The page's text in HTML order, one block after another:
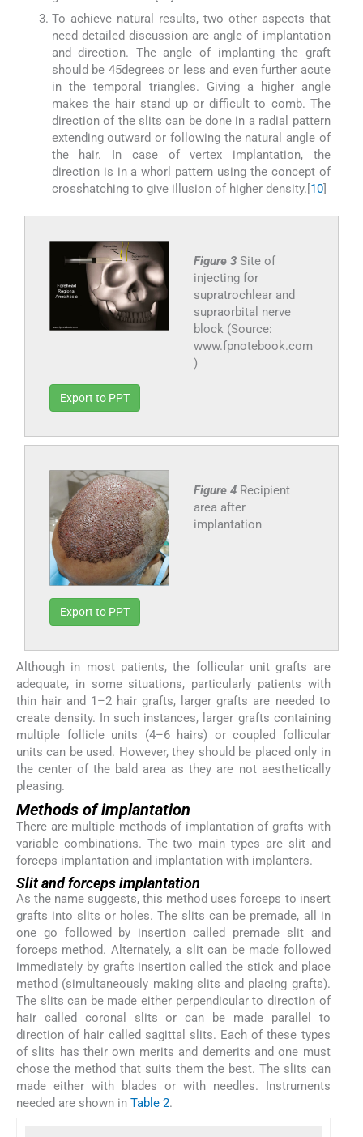
To achieve natural results, two other aspects that
need detailed discussion are angle of implantation
and direction. The angle of implanting the graft
should be 45degrees or less and even further acute
in the temporal triangles. Giving a higher angle
makes the hair stand up or difficult to comb. The
direction of the slits can be done in a radial pattern
extending outward or following the natural angle of
the hair. In case of vertex implantation, the
direction is in a whorl pattern using the concept of
crosshatching to give illusion of higher density.[10]
Figure 3 Site of
injecting for
supratrochlear and
supraorbital nerve
block (Source:
www.fpnotebook.com
)
Export to PPT
Figure 4 Recipient
area after
implantation
Export to PPT
Although in most patients, the follicular unit grafts are
adequate, in some situations, particularly patients with
thin hair and 1–2 hair grafts, larger grafts are needed to
create density. In such instances, larger grafts containing
multiple follicle units (4–6 hairs) or coupled follicular
units can be used. However, they should be placed only in
the center of the bald area as they are not aesthetically
pleasing.
Methods of implantation
There are multiple methods of implantation of grafts with
variable combinations. The two main types are slit and
forceps implantation and implantation with implanters.
Slit and forceps implantation
As the name suggests, this method uses forceps to insert
grafts into slits or holes. The slits can be premade, all in
one go followed by insertion called premade slit and
forceps method. Alternately, a slit can be made followed
immediately by grafts insertion called the stick and place
method (simultaneously making slits and placing grafts).
The slits can be made either perpendicular to direction of
hair called coronal slits or can be made parallel to
direction of hair called sagittal slits. Each of these types
of slits has their own merits and demerits and one must
chose the method that suits them the best. The slits can
made either with blades or with needles. Instruments
needed are shown in Table 2.